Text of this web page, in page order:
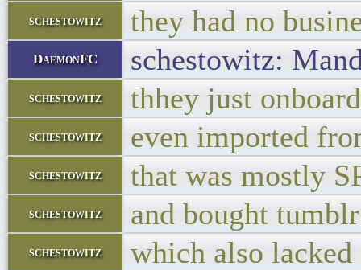
schestowitz they had no
DaemonFC schestowitz:
schestowitz thhey just
schestowitz even imported
schestowitz that was mostly
schestowitz and bought tumblr
schestowitz which also lacked